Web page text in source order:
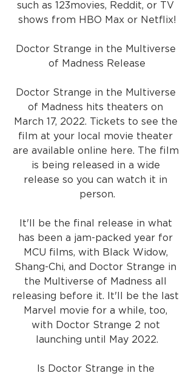
such as 123movies, Reddit, or TV
shows from HBO Max or Netflix!
Doctor Strange in the Multiverse
of Madness Release
Doctor Strange in the Multiverse
of Madness hits theaters on
March 17, 2022. Tickets to see the
film at your local movie theater
are available online here. The film
is being released in a wide
release so you can watch it in
person.
It'll be the final release in what
has been a jam-packed year for
MCU films, with Black Widow,
Shang-Chi, and Doctor Strange in
the Multiverse of Madness all
releasing before it. It'll be the last
Marvel movie for a while, too,
with Doctor Strange 2 not
launching until May 2022.
Is Doctor Strange in the